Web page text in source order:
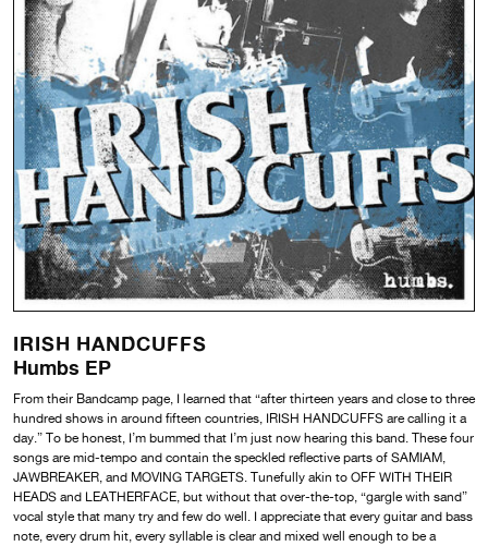
IRISH HANDCUFFS
Humbs EP
From their Bandcamp page, I learned that “after thirteen years and close to three
hundred shows in around fifteen countries, IRISH HANDCUFFS are calling it a
day.” To be honest, I’m bummed that I’m just now hearing this band. These four
songs are mid-tempo and contain the speckled reflective parts of SAMIAM,
JAWBREAKER, and MOVING TARGETS. Tunefully akin to OFF WITH THEIR
HEADS and LEATHERFACE, but without that over-the-top, “gargle with sand”
vocal style that many try and few do well. I appreciate that every guitar and bass
note, every drum hit, every syllable is clear and mixed well enough to be a